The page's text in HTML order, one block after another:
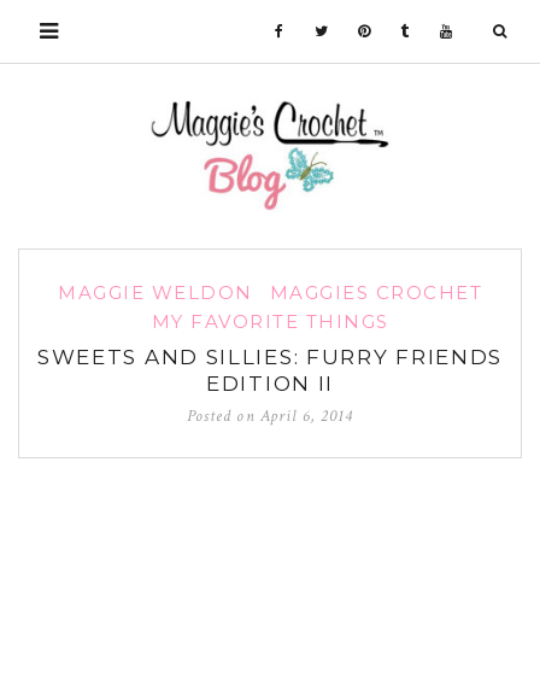
MAGGIE WELDON
MAGGIES CROCHET
MY FAVORITE THINGS
SWEETS AND SILLIES: FURRY FRIENDS
EDITION II
Posted on April 6, 2014